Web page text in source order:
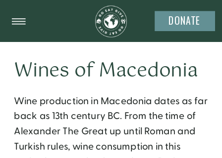
DONATE
Wines of Macedonia
Wine production in Macedonia dates as far
back as 13th century BC. From the time of
Alexander The Great up until Roman and
Turkish rules, wine consumption in this